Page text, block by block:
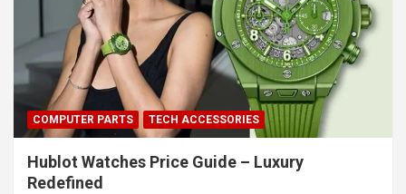
COMPUTER PARTS TECH ACCESSORIES
Hublot Watches Price Guide – Luxury
Redefined